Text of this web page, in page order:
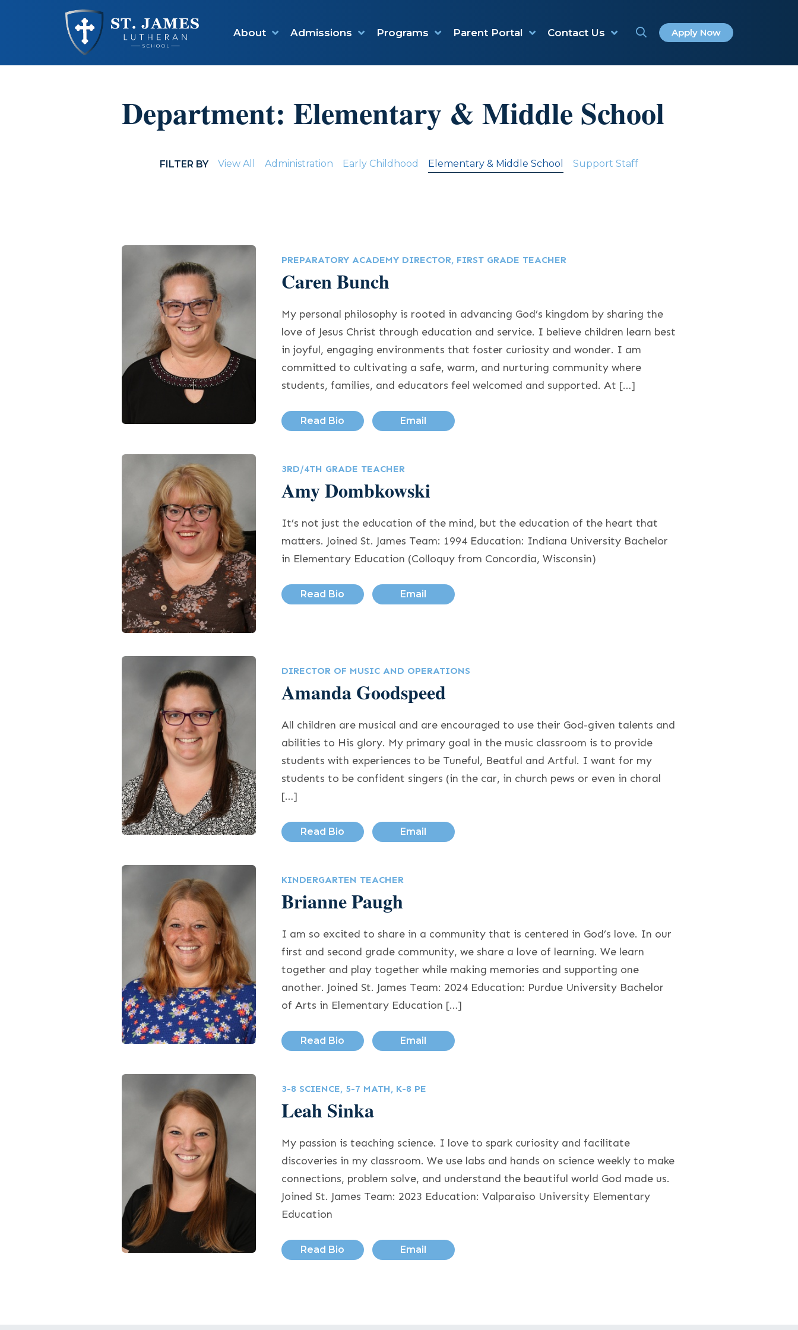
Skip to main content
About Admissions Programs Parent Portal Contact Us Apply Now
Department: Elementary & Middle School
FILTER BY View All Administration Early Childhood Elementary & Middle School Support Staff
PREPARATORY ACADEMY DIRECTOR, FIRST GRADE TEACHER
Caren Bunch
My personal philosophy is rooted in advancing God’s kingdom by sharing the
love of Jesus Christ through education and service. I believe children learn best
in joyful, engaging environments that foster curiosity and wonder. I am
committed to cultivating a safe, warm, and nurturing community where
students, families, and educators feel welcomed and supported. At […]
Read Bio Email
3RD/4TH GRADE TEACHER
Amy Dombkowski
It’s not just the education of the mind, but the education of the heart that
matters. Joined St. James Team: 1994 Education: Indiana University Bachelor
in Elementary Education (Colloquy from Concordia, Wisconsin)
Read Bio Email
DIRECTOR OF MUSIC AND OPERATIONS
Amanda Goodspeed
All children are musical and are encouraged to use their God-given talents and
abilities to His glory. My primary goal in the music classroom is to provide
students with experiences to be Tuneful, Beatful and Artful. I want for my
students to be confident singers (in the car, in church pews or even in choral
[…]
Read Bio Email
KINDERGARTEN TEACHER
Brianne Paugh
I am so excited to share in a community that is centered in God’s love. In our
first and second grade community, we share a love of learning. We learn
together and play together while making memories and supporting one
another. Joined St. James Team: 2024 Education: Purdue University Bachelor
of Arts in Elementary Education […]
Read Bio Email
3-8 SCIENCE, 5-7 MATH, K-8 PE
Leah Sinka
My passion is teaching science. I love to spark curiosity and facilitate
discoveries in my classroom. We use labs and hands on science weekly to make
connections, problem solve, and understand the beautiful world God made us.
Joined St. James Team: 2023 Education: Valparaiso University Elementary
Education
Read Bio Email